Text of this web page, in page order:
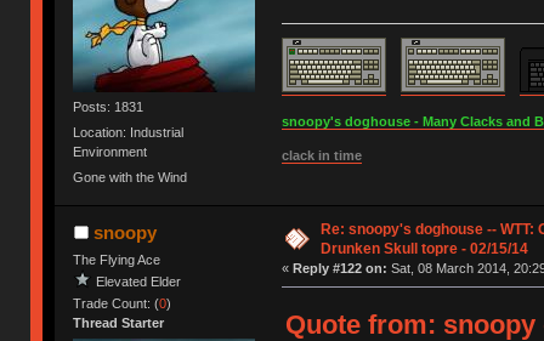
Posts: 1831
Location: Industrial
Environment
Gone with the Wind
snoopy's doghouse - Many Clacks and
clack in time
snoopy
The Flying Ace
Elevated Elder
Trade Count: (0)
Thread Starter
Re: snoopy's doghouse -- WTT:
Drunken Skull topre - 02/15/14
« Reply #122 on: Sat, 08 March 2014,
Quote from: snoopy